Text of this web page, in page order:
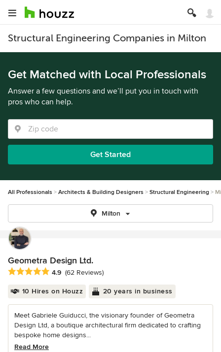
Structural Engineering Companies in Milton
Get Matched with Local Professionals
Answer a few questions and we’ll put you in touch with
pros who can help.
Get Started
All Professionals Architects & Building Designers Structural Engineering
Milton
Geometra Design Ltd.
Average rating: 4.9 out of 5 stars
4.9 (62 Reviews)
10 Hires on Houzz 20 years in business
Meet Gabriele Guiducci, the visionary founder of Geometra
Design Ltd, a boutique architectural firm dedicated to crafting
bespoke home designs...
Read More